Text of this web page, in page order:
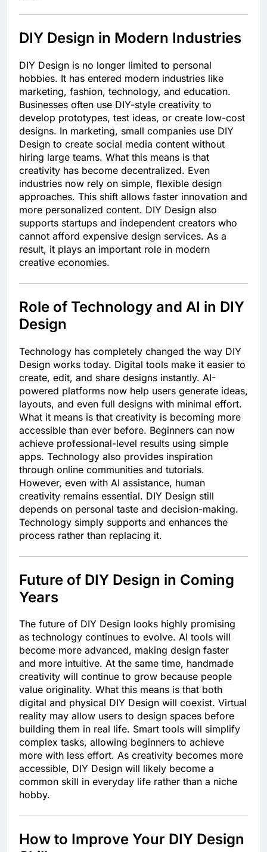
DIY Design in Modern Industries
DIY Design is no longer limited to personal
hobbies. It has entered modern industries like
marketing, fashion, technology, and education.
Businesses often use DIY-style creativity to
develop prototypes, test ideas, or create low-cost
designs. In marketing, small companies use DIY
Design to create social media content without
hiring large teams. What this means is that
creativity has become decentralized. Even
industries now rely on simple, flexible design
approaches. This shift allows faster innovation and
more personalized content. DIY Design also
supports startups and independent creators who
cannot afford expensive design services. As a
result, it plays an important role in modern
creative economies.
Role of Technology and AI in DIY
Design
Technology has completely changed the way DIY
Design works today. Digital tools make it easier to
create, edit, and share designs instantly. AI-
powered platforms now help users generate ideas,
layouts, and even full designs with minimal effort.
What it means is that creativity is becoming more
accessible than ever before. Beginners can now
achieve professional-level results using simple
apps. Technology also provides inspiration
through online communities and tutorials.
However, even with AI assistance, human
creativity remains essential. DIY Design still
depends on personal taste and decision-making.
Technology simply supports and enhances the
process rather than replacing it.
Future of DIY Design in Coming
Years
The future of DIY Design looks highly promising
as technology continues to evolve. AI tools will
become more advanced, making design faster
and more intuitive. At the same time, handmade
creativity will continue to grow because people
value originality. What this means is that both
digital and physical DIY Design will coexist. Virtual
reality may allow users to design spaces before
building them in real life. Smart tools will simplify
complex tasks, allowing beginners to achieve
more with less effort. As creativity becomes more
accessible, DIY Design will likely become a
common skill in everyday life rather than a niche
hobby.
How to Improve Your DIY Design